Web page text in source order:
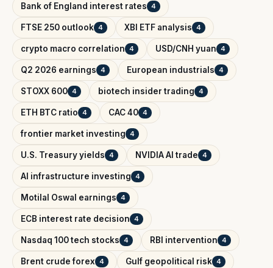
Bank of England interest rates 4
FTSE 250 outlook 4 XBI ETF analysis 4
crypto macro correlation 4 USD/CNH yuan 4
Q2 2026 earnings 4 European industrials 4
STOXX 600 4 biotech insider trading 4
ETH BTC ratio 4 CAC 40 4
frontier market investing 4
U.S. Treasury yields 4 NVIDIA AI trade 4
AI infrastructure investing 4
Motilal Oswal earnings 4
ECB interest rate decision 4
Nasdaq 100 tech stocks 4 RBI intervention 4
Brent crude forex 4 Gulf geopolitical risk 4